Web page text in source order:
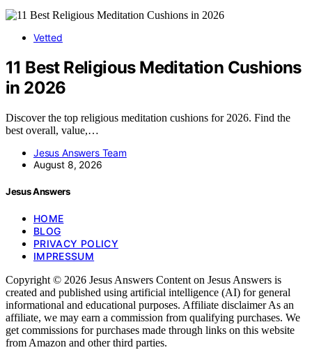
Vetted
11 Best Religious Meditation Cushions
in 2026
Discover the top religious meditation cushions for 2026. Find the
best overall, value,…
Jesus Answers Team
August 8, 2026
Jesus Answers
HOME
BLOG
PRIVACY POLICY
IMPRESSUM
Copyright © 2026 Jesus Answers Content on Jesus Answers is
created and published using artificial intelligence (AI) for general
informational and educational purposes. Affiliate disclaimer As an
affiliate, we may earn a commission from qualifying purchases. We
get commissions for purchases made through links on this website
from Amazon and other third parties.